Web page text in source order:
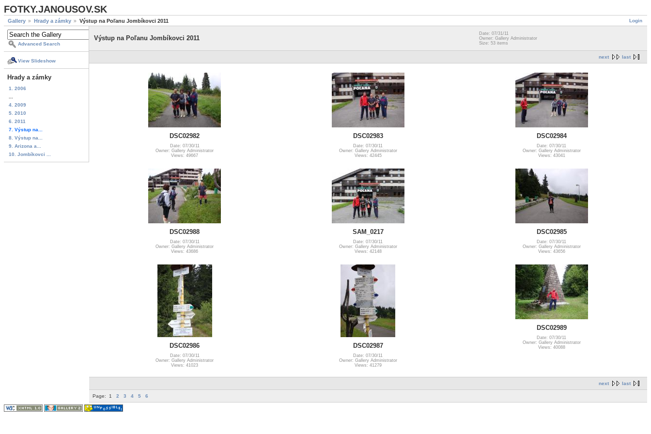
FOTKY.JANOUSOV.SK
Login
Gallery Hrady a zámky Výstup na Poľanu Jombíkovci 2011
Advanced Search
View Slideshow
Hrady a zámky
1. 2006
4. 2009
5. 2010
6. 2011
7. Výstup na...
8. Výstup na...
9. Arizona a...
10. Jombíkovci ...
Výstup na Poľanu Jombíkovci 2011
Date: 07/31/11
Owner: Gallery Administrator
Size: 53 items
next last
DSC02982
Date: 07/30/11
Owner: Gallery Administrator
Views: 49667
DSC02983
Date: 07/30/11
Owner: Gallery Administrator
Views: 42445
DSC02984
Date: 07/30/11
Owner: Gallery Administrator
Views: 43041
DSC02988
Date: 07/30/11
Owner: Gallery Administrator
Views: 43686
SAM_0217
Date: 07/30/11
Owner: Gallery Administrator
Views: 42148
DSC02985
Date: 07/30/11
Owner: Gallery Administrator
Views: 43656
DSC02986
Date: 07/30/11
Owner: Gallery Administrator
Views: 41023
DSC02987
Date: 07/30/11
Owner: Gallery Administrator
Views: 41279
DSC02989
Date: 07/30/11
Owner: Gallery Administrator
Views: 40088
next last
Page: 1 2 3 4 5 6